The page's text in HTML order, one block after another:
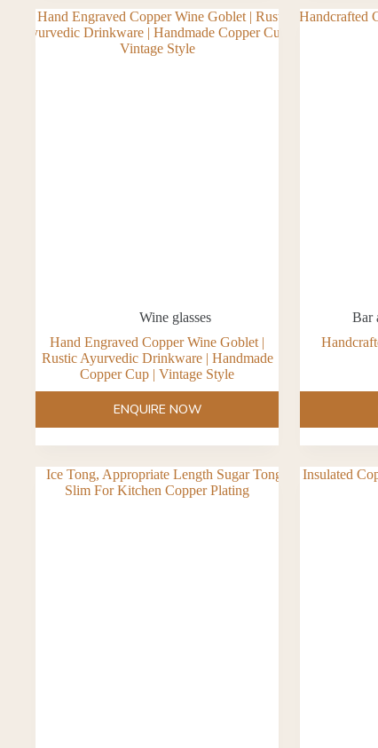
Wine glasses
Hand Engraved Copper Wine Goblet |
Rustic Ayurvedic Drinkware | Handmade
Copper Cup | Vintage Style
ENQUIRE NOW
Bar